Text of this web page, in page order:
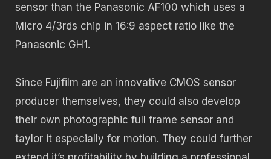
sensor than the Panasonic AF100 which uses a
Micro 4/3rds chip in 16:9 aspect ratio like the
Panasonic GH1.
Since Fujifilm are an innovative CMOS sensor
producer themselves, they could also develop
their own photographic full frame sensor and
taylor it especially for motion. They could further